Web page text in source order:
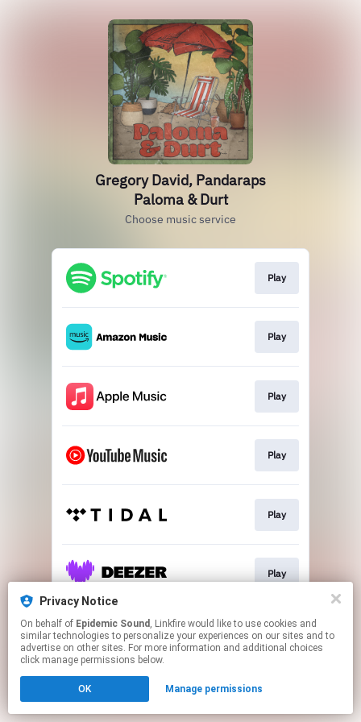
Gregory David, Pandaraps
Paloma & Durt
Choose music service
Play
Play
Play
Play
Play
Play
This page may contain affiliate links.
By using this service, you agree to the use of cookies.
Click hereto manage your permissions.
Privacy Notice
On behalf of Epidemic Sound , Linkfire would like to use cookies and
similar technologies to personalize your experiences on our sites and to
advertise on other sites. For more information and additional choices
click manage permissions below.
OK Manage permissions